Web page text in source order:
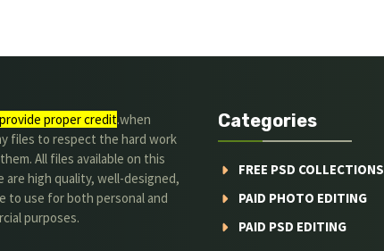
proper credit.when
files to respect the hard work
All files available on this
are high quality, well-designed,
to use for both personal and
purposes.
Categories
FREE PSD COLLECTIONS
PAID PHOTO EDITING
PAID PSD EDITING